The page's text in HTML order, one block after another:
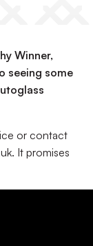
Winner,
seeing some
or contact
It promises